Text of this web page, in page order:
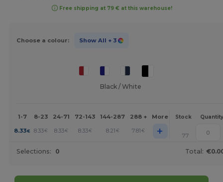
Free shipping at 79 € at this warehouse!
Choose a colour: Show All + 3
Black / White
1-7 8-23 24-71 72-143 144-287 288 + More Stock Quantity
8.33€ 8.33€ 8.33€ 8.33€ 8.21€ 7.81 € + 77
Selections: 0 Total: